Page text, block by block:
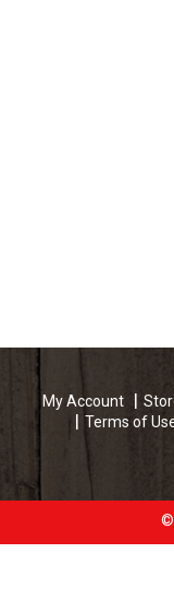
My Account
Terms of
©